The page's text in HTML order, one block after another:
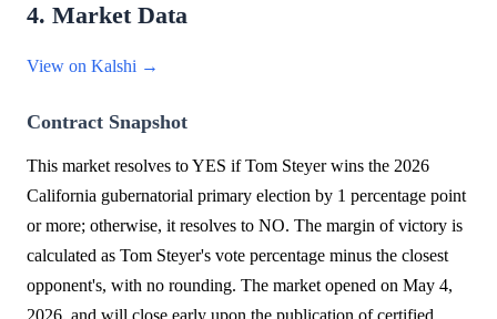
4. Market Data
View on Kalshi →
Contract Snapshot
This market resolves to YES if Tom Steyer wins the 2026
California gubernatorial primary election by 1 percentage point
or more; otherwise, it resolves to NO. The margin of victory is
calculated as Tom Steyer's vote percentage minus the closest
opponent's, with no rounding. The market opened on May 4,
2026, and will close early upon the publication of certified